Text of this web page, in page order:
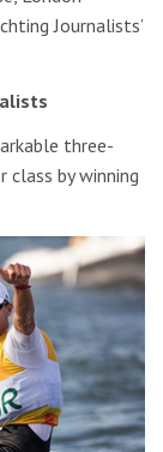
Journalists’
three-
class by winning